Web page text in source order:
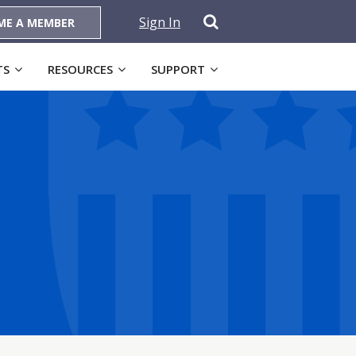
A MEMBER Sign In
RESOURCES SUPPORT